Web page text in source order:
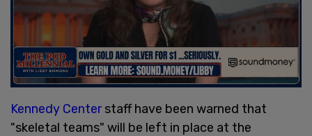
Kennedy Centerstaff have been warned that
"skeletal teams" will be left in place at the